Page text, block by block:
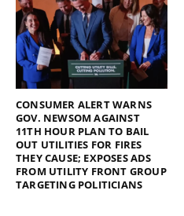
CONSUMER ALERT WARNS
GOV. NEWSOM AGAINST
11TH HOUR PLAN TO BAIL
OUT UTILITIES FOR FIRES
THEY CAUSE; EXPOSES ADS
FROM UTILITY FRONT GROUP
TARGETING POLITICIANS